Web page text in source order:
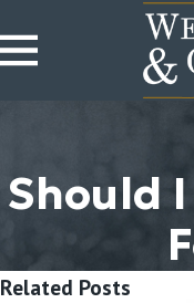
Should I
Related Posts